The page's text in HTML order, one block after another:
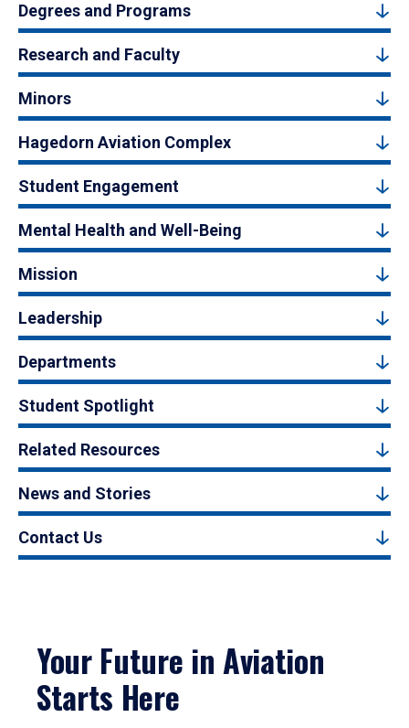
Degrees and Programs
Research and Faculty
Minors
Hagedorn Aviation Complex
Student Engagement
Mental Health and Well-Being
Mission
Leadership
Departments
Student Spotlight
Related Resources
News and Stories
Contact Us
Your Future in Aviation
Starts Here